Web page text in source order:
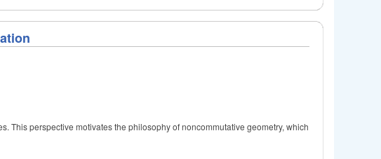
This perspective motivates the philosophy of noncommutative geometry, which